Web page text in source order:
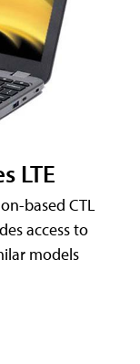
LTE
based CTL
access to
models